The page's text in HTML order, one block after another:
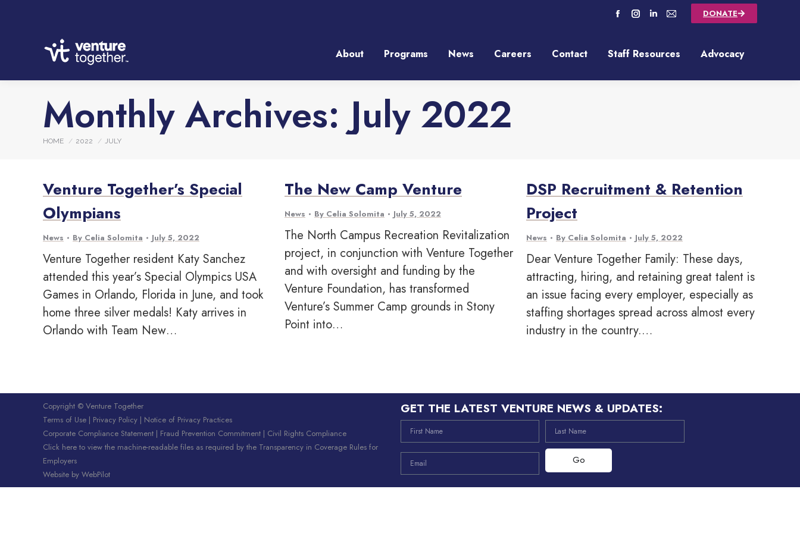
DONATE
About Programs News Careers Contact Staff Resources Advocacy
Monthly Archives:July 2022
You are here:
HOME 2022 JULY
Venture Together’s Special
Olympians
News By Celia Solomita July 5, 2022
Venture Together resident Katy Sanchez
attended this year’s Special Olympics USA
Games in Orlando, Florida in June, and took
home three silver medals! Katy arrives in
Orlando with Team New…
The New Camp Venture
News By Celia Solomita July 5, 2022
The North Campus Recreation Revitalization
project, in conjunction with Venture Together
and with oversight and funding by the
Venture Foundation, has transformed
Venture’s Summer Camp grounds in Stony
Point into…
DSP Recruitment & Retention
Project
News By Celia Solomita July 5, 2022
Dear Venture Together Family: These days,
attracting, hiring, and retaining great talent is
an issue facing every employer, especially as
staffing shortages spread across almost every
industry in the country.…
Copyright © Venture Together
Terms of Use | Privacy Policy | Notice of Privacy Practices
Corporate Compliance Statement | Fraud Prevention Commitment | Civil Rights Compliance
Click here to view the machine-readable files as required by the Transparency in Coverage Rules for
Employers
Website by WebPilot
GET THE LATEST VENTURE NEWS & UPDATES:
Go
Advocacy